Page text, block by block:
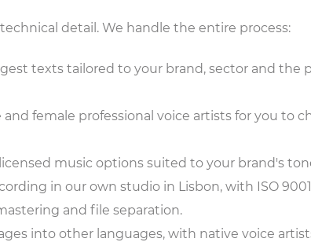
detail. We handle the entire process:
texts tailored to your brand, sector and the
female professional voice artists for you to
music options suited to your brand's
in our own studio in Lisbon, with ISO
and file separation.
into other languages, with native voice